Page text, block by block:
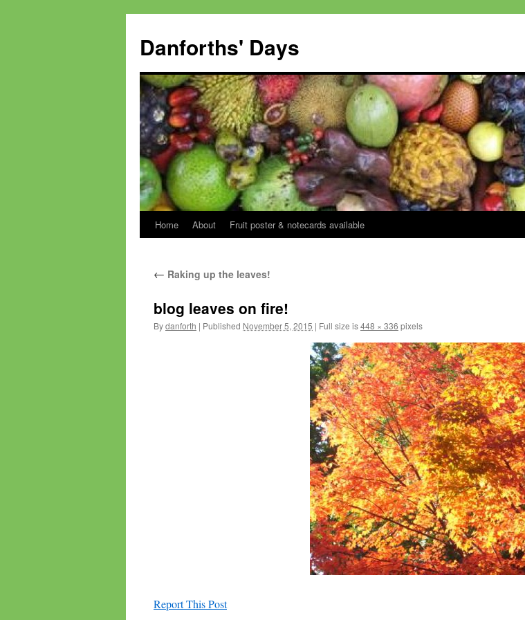
content
Danforths' Days
Home About Fruit poster & notecards available
← Raking up the leaves!
blog leaves on fire!
Bydanforth | Published November 5, 2015 | Full size is448 × 336 pixels
Report This Post